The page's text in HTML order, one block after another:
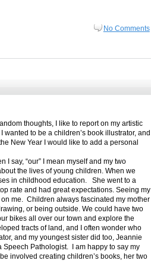
No Comments
thoughts, I like to report on my artistic
to be a children’s book illustrator, and
New Year I would like to add a personal
say, “our” I mean myself and my two
the lives of young children. When we
in childhood education. She went to a
rate and had great expectations. Seeing my
me. Children always fascinated my mother
or being outside. We could have two
bikes all over our town and explore the
tracts of land, and I often wonder who
and my youngest sister did too, Jeannie
Speech Pathologist. I am happy to say my
involved creating children’s books, her two